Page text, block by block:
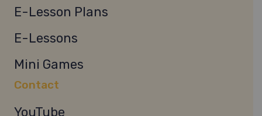
E-Lesson Plans
E-Lessons
Mini Games
Contact
YouTube